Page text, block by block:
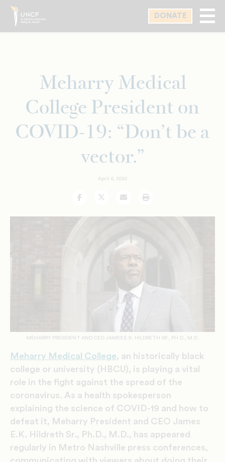
Skip
main
DONATE
Meharry Medical
College President on
COVID-19: “Don’t be a
vector.”
April 6, 2020
FacebookTwitterEmail Print
MEHARRY PRESIDENT AND CEO JAMES E.K. HILDRETH SR., PH.D., M.D.
Meharry Medical College, an historically black
college or university (HBCU), is playing a vital
role in the fight against the spread of the
coronavirus. As a health spokesperson
explaining the science of COVID-19 and how to
defeat it, Meharry President and CEO James
E.K. Hildreth Sr., Ph.D., M.D., has appeared
regularly in Metro Nashville press conferences,